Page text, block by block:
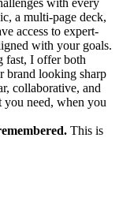
with every
a multi-page deck,
access to expert-
with your goals.
fast, I offer both
brand looking sharp
collaborative, and
you need, when you
This is